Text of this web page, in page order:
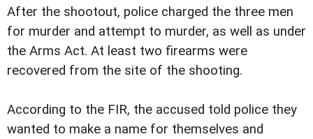
After the shootout, police charged the three men
for murder and attempt to murder, as well as under
the Arms Act. At least two firearms were
recovered from the site of the shooting.
According to the FIR, the accused told police they
wanted to make a name for themselves and